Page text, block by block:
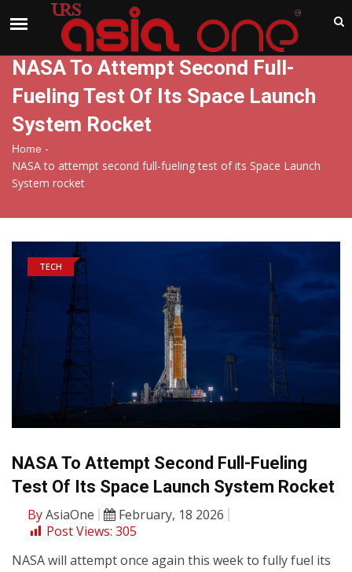
NASA To Attempt Second Full-
Fueling Test Of Its Space Launch
System Rocket
Home -
NASA to attempt second full-fueling test of its Space Launch
System rocket
TECH
NASA To Attempt Second Full-Fueling
Test Of Its Space Launch System Rocket
ByAsiaOne
February, 18 2026
Post Views: 305
NASA will attempt once again this week to fully fuel its